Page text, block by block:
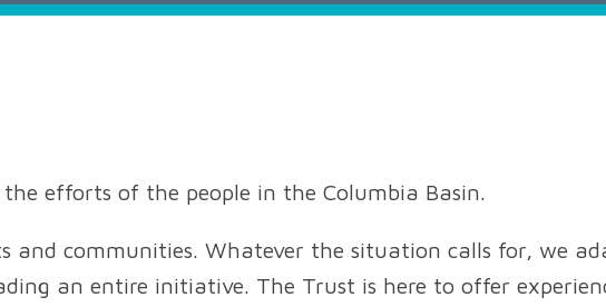
efforts of the people in the Columbia Basin.
and communities. Whatever the situation calls for, we
an entire initiative. The Trust is here to offer